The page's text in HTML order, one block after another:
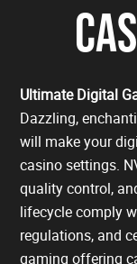
Ultimate Digital
Dazzling,
will make your
casino settings.
quality control,
lifecycle comply
regulations, and
gaming offering